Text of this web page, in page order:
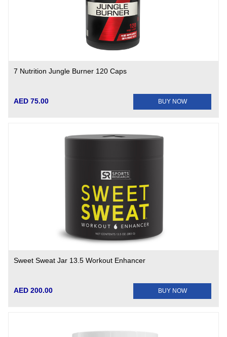
7 Nutrition Jungle Burner 120 Caps
AED 75.00 BUY NOW
Sweet Sweat Jar 13.5 Workout Enhancer
AED 200.00 BUY NOW